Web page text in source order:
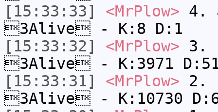
[15:33:33]
<MrPlow> 4.
3Alive - K:8 D:1
[15:33:32]
<MrPlow> 3.
3Alive - K:3971
[15:33:31]
<MrPlow> 2.
3Alive - K:10730